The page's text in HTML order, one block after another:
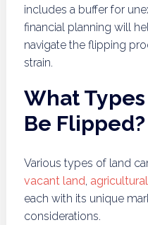
includes a buffer for
financial planning will
navigate the flipping
strain.
What
Be Flipped?
Various types of land
vacant land,
each with its unique
considerations.